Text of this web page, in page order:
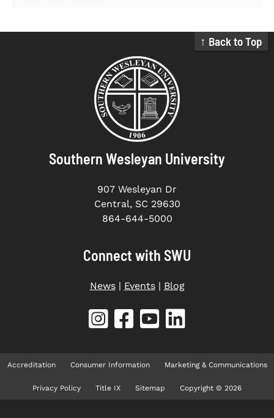
↑ Back to Top
Southern Wesleyan University
907 Wesleyan Dr
Central, SC 29630
864-644-5000
Connect with SWU
News| Events| Blog
Accreditation Consumer Information Marketing & Communications
Privacy Policy Title IX Sitemap Copyright © 2026